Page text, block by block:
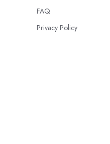
FAQ
Privacy Policy